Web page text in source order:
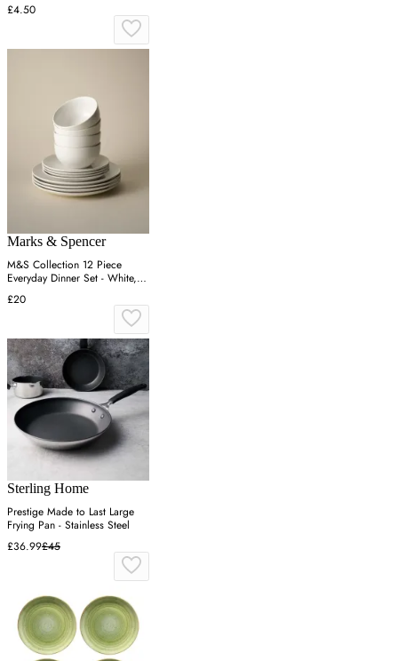
£4.50
Marks & Spencer
M&S Collection 12 Piece
Everyday Dinner Set - White,
White
£20
Sterling Home
Prestige Made to Last Large
Frying Pan - Stainless Steel
£36.99£45